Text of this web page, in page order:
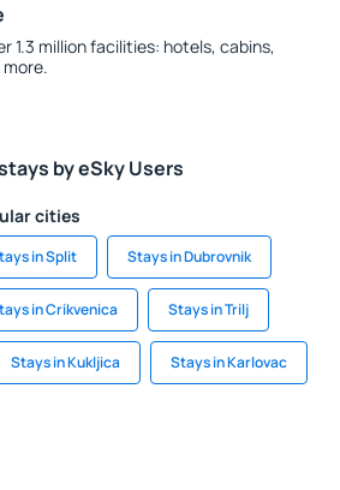
1.3 million facilities: hotels, cabins,
by eSky Users
cities
in Split Stays in Dubrovnik
in Crikvenica Stays in Trilj
Stays in Kukljica Stays in Karlovac